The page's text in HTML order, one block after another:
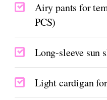
Airy pants for
PCS)
Long-sleeve sun
Light cardigan